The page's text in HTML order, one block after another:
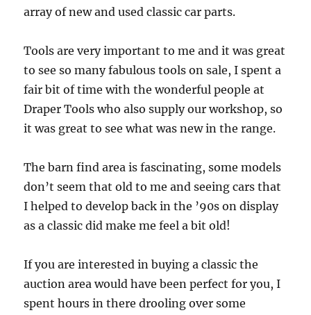
array of new and used classic car parts.
Tools are very important to me and it was great
to see so many fabulous tools on sale, I spent a
fair bit of time with the wonderful people at
Draper Tools who also supply our workshop, so
it was great to see what was new in the range.
The barn find area is fascinating, some models
don’t seem that old to me and seeing cars that
I helped to develop back in the ’90s on display
as a classic did make me feel a bit old!
If you are interested in buying a classic the
auction area would have been perfect for you, I
spent hours in there drooling over some